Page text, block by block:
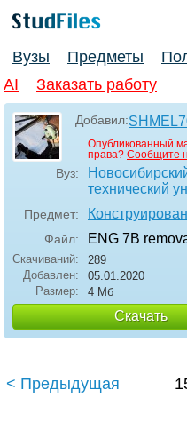
Вузы Предметы
AI
Заказать работу
Добавил:
Опубликованный
права? Сообщите
Вуз:
технический
Предмет:
Файл: ENG 7B
Скачиваний:
289
Добавлен:
05.01.2020
Размер:
4 Мб
Скачать
< Предыдущая